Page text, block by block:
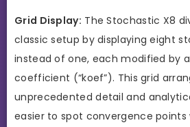
Grid Display: The Stochastic X8
classic setup by displaying eight
instead of one, each modified by
coefficient (“koef”). This grid
unprecedented detail and
easier to spot convergence points